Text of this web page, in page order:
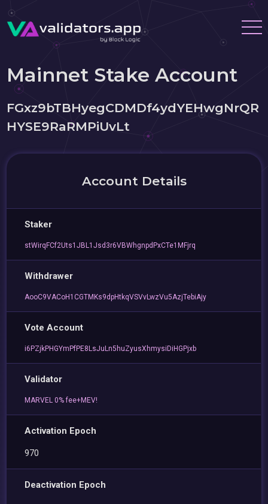
Mainnet Stake Account
FGxz9bTBHyegCDMDf4ydYEHwgNrQR
HYSE9RaRMPiUvLt
Account Details
Staker
stWirqFCf2Uts1JBL1Jsd3r6VBWhgnpdPxCTe1MFjrq
Withdrawer
AooC9VACoH1CGTMKs9dpHtkqVSVvLwzVu5AzjTebiAjy
Vote Account
i6PZjkPHGYmPfPE8LsJuLn5huZyusXhmysiDiHGPjxb
Validator
MARVEL 0% fee+MEV!
Activation Epoch
970
Deactivation Epoch